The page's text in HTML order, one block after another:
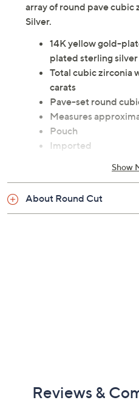
array of round pave cubic
Silver.
14K yellow gold-
plated sterling silver
Total cubic zirconia
carats
Pave-set round
Measures
Pouch
Imported
Show
About Round Cut
Reviews &